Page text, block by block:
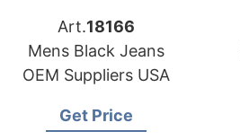
Art.18166
Mens Black Jeans
OEM Suppliers USA
Get Price